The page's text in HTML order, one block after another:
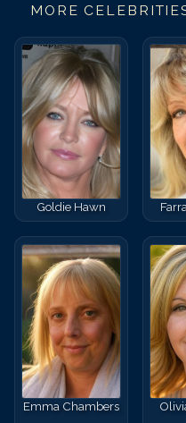
MORE
Goldie Hawn
Emma Chambers